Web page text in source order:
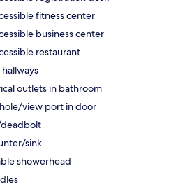
fitness center
business center
restaurant
hallways
outlets in bathroom
view port in door
sink
showerhead